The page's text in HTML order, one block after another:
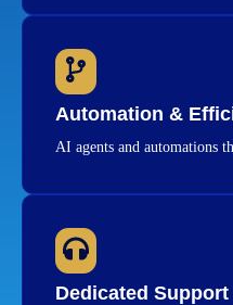
Automation &
AI agents and automations
Dedicated Support